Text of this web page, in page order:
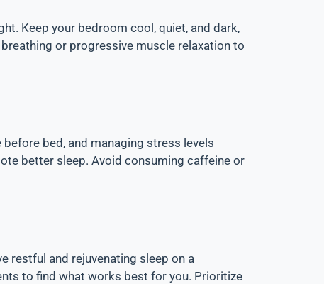
Keep your bedroom cool, quiet, and dark,
or progressive muscle relaxation to
bed, and managing stress levels
better sleep. Avoid consuming caffeine or
restful and rejuvenating sleep on a
to find what works best for you. Prioritize